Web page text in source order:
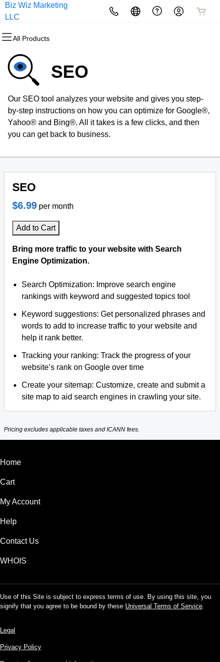
Biz Wiz Marketing
LLC
All Products
All Products
Domains
Domain Registration
Bulk Registration
Domain Transfer
All Products
Websites
Website Builder
WordPress
All Products
Hosting
cPanel
WordPress
Web Hosting Plus
All Products
Security
Website Security
SSL
Managed SSL Service
All Products
Marketing
Email Marketing
SEO
All Products
Email
Professional Email
SEO
Our SEO tool analyzes your website and gives you step-
by-step instructions on how you can optimize for Google®,
Yahoo® and Bing®. All it takes is a few clicks, and then
you can get back to business.
SEO
$6.99 per month
Add to Cart
Bring more traffic to your website with Search
Engine Optimization.
Search Optimization: Improve search engine
rankings with keyword and suggested topics tool
Keyword suggestions: Get personalized phrases and
words to add to increase traffic to your website and
help it rank better.
Tracking your ranking: Track the progress of your
website’s rank on Google over time
Create your sitemap: Customize, create and submit a
site map to aid search engines in crawling your site.
Pricing excludes applicable taxes and ICANN fees.
Home
Cart
My Account
Help
Contact Us
WHOIS
Use of this Site is subject to express terms of use. By using this site, you
signify that you agree to be bound by these Universal Terms of Service.
Legal
Privacy Policy